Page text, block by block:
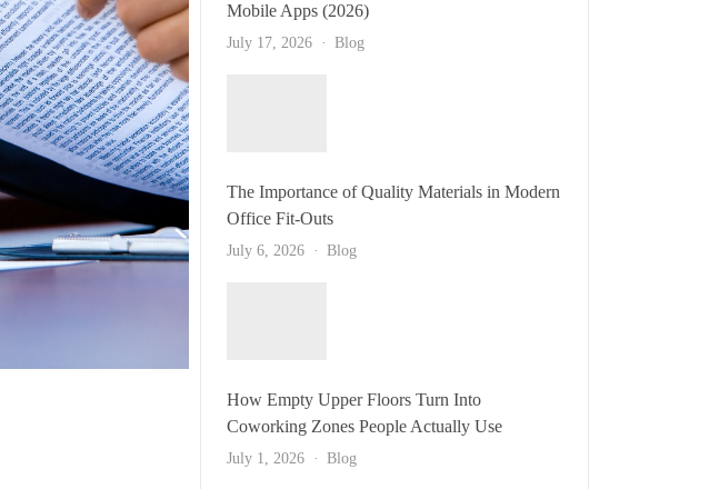
Mobile Apps (2026)
July 17, 2026 Blog
The Importance of Quality Materials in Modern
Office Fit-Outs
July 6, 2026 Blog
How Empty Upper Floors Turn Into
Coworking Zones People Actually Use
July 1, 2026 Blog